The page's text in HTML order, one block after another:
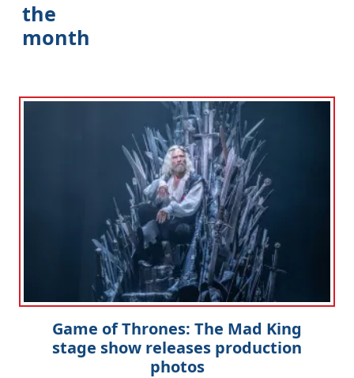
the
month
Game of Thrones: The Mad King
stage show releases production
photos